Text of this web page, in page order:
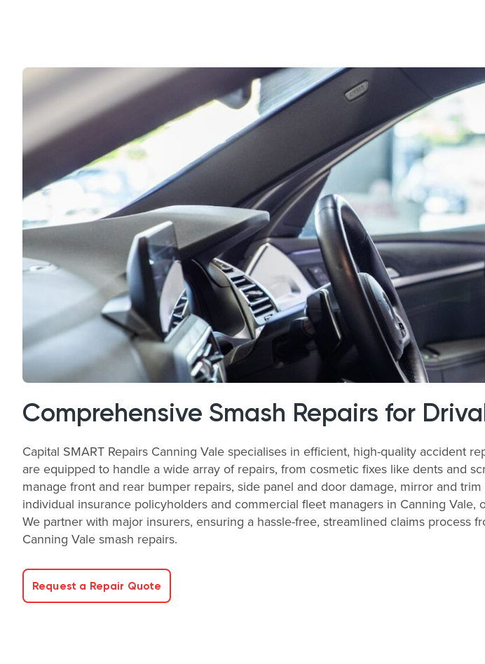
Comprehensive Smash Repairs for
Capital SMART Repairs Canning Vale specialises in efficient, high-quality
are equipped to handle a wide array of repairs, from cosmetic fixes like dents and
manage front and rear bumper repairs, side panel and door damage, mirror and
individual insurance policyholders and commercial fleet managers in Canning
We partner with major insurers, ensuring a hassle-free, streamlined claims
Canning Vale smash repairs.
Request a Repair Quote